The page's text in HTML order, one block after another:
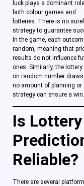
luck plays a dominant
both colour games and
lotteries. There is no
strategy to guarantee
In the game, each
random, meaning that
results do not influence
ones. Similarly, the lottery
on random number
no amount of planning or
strategy can ensure a win.
Is Lottery
Reliable?
There are several